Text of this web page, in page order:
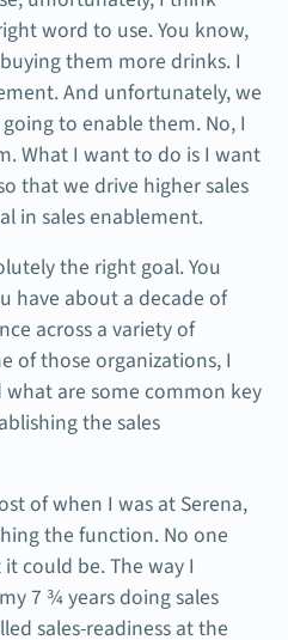
word to use. You know,
them more drinks. I
And unfortunately, we
to enable them. No, I
What I want to do is I want
that we drive higher sales
in sales enablement.
the right goal. You
have about a decade of
across a variety of
of those organizations, I
are some common key
the sales
of when I was at Serena,
the function. No one
could be. The way I
7 ¾ years doing sales
sales-readiness at the